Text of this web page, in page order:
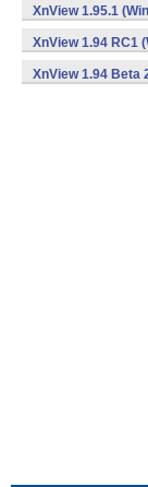
XnView 1.95.1
XnView 1.94 RC1
XnView 1.94 Beta